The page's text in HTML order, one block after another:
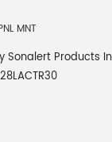
MNT
Sonalert Products